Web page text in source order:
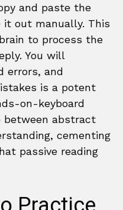
and paste the
it out manually. This
to process the
You will
errors, and
is a potent
on-keyboard
between abstract
cementing
passive reading